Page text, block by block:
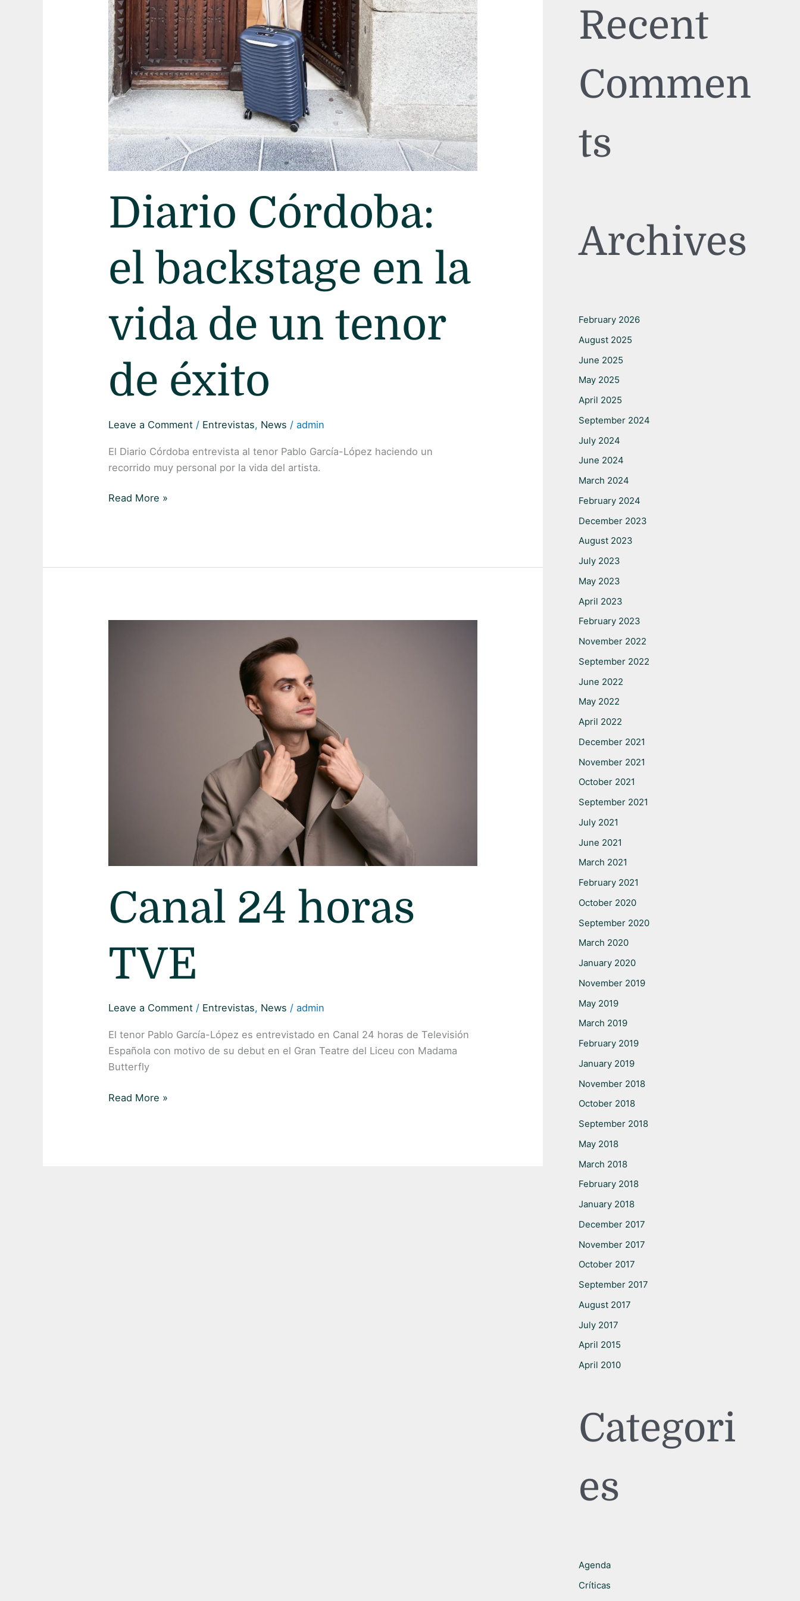
Diario Córdoba:
el backstage en la
vida de un tenor
de éxito
Leave a Comment / Entrevistas, News /admin
El Diario Córdoba entrevista al tenor Pablo García-López haciendo un
recorrido muy personal por la vida del artista.
Read More »
Canal 24 horas
TVE
Leave a Comment / Entrevistas, News /admin
El tenor Pablo García-López es entrevistado en Canal 24 horas de Televisión
Española con motivo de su debut en el Gran Teatre del Liceu con Madama
Butterfly
Read More »
Recent
Commen
ts
Archives
February 2026
August 2025
June 2025
May 2025
April 2025
September 2024
July 2024
June 2024
March 2024
February 2024
December 2023
August 2023
July 2023
May 2023
April 2023
February 2023
November 2022
September 2022
June 2022
May 2022
April 2022
December 2021
November 2021
October 2021
September 2021
July 2021
June 2021
March 2021
February 2021
October 2020
September 2020
March 2020
January 2020
November 2019
May 2019
March 2019
February 2019
January 2019
November 2018
October 2018
September 2018
May 2018
March 2018
February 2018
January 2018
December 2017
November 2017
October 2017
September 2017
August 2017
July 2017
April 2015
April 2010
Categori
es
Agenda
Críticas